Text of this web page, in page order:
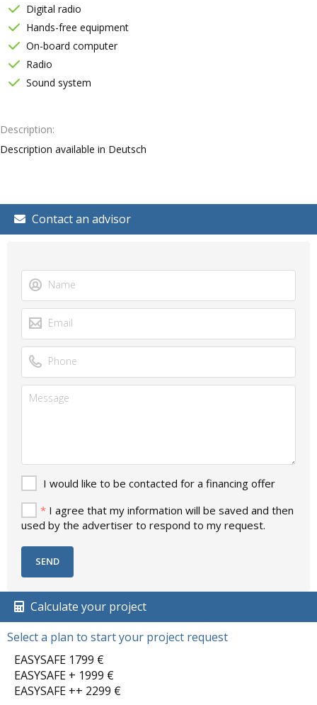
Calculate your project
Select a plan to start your project request
EASYSAFE 1799 €
EASYSAFE + 1999 €
EASYSAFE ++ 2299 €
Digital radio
Hands-free equipment
On-board computer
Radio
Sound system
Description
Description available in Deutsch
Contact an advisor
I would like to be contacted for a financing offer
* I agree that my information will be saved and then
used by the advertiser to respond to my request.